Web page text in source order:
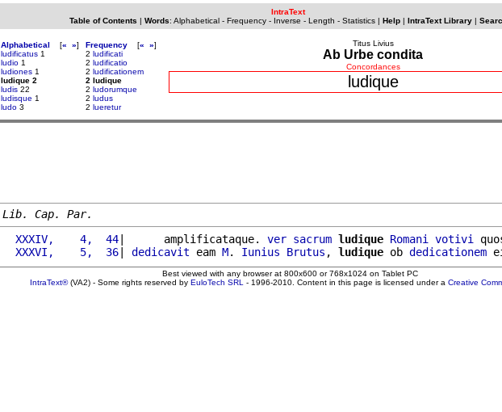
IntraText
Table of Contents | Words: Alphabetical- Frequency- Inverse - Length - Statistics| Help| IntraText Library|
Alphabetical [« »]
ludificatus 1
ludio 1
ludiones 1
ludique 2
ludis 22
ludisque 1
ludo 3
Frequency [« »]
2 ludificati
2 ludificatio
2 ludificationem
2 ludique
2 ludorumque
2 ludus
2 lueretur
Titus Livius
Ab Urbe condita
Concordances
ludique
Lib. Cap. Par.
  XXXIV,    4,  44
|      amplificataque. ver sacrum ludique Romani votivi
  XXXVI,    5,  36
| dedicavit eam M. Iunius Brutus , ludique ob dedicationem
Best viewed with any browser at 800x600 or 768x1024 on Tablet PC
IntraText®(VA2) - Some rights reserved by EuloTech SRL - 1996-2010. Content in this page is licensed under a Creative